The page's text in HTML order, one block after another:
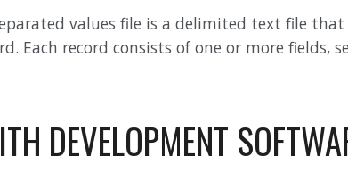
values file is a delimited text file
Each record consists of one or more fields,
DEVELOPMENT